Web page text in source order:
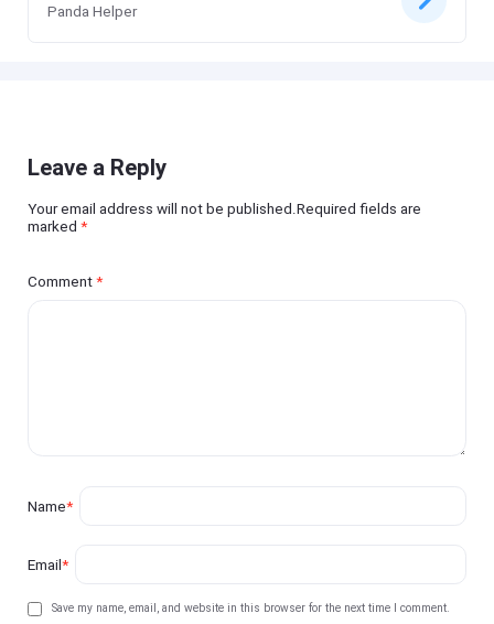
Panda Helper
Leave a Reply
Your email address will not be published.Required fields are
marked*
Comment*
Name*
Email*
Save my name, email, and website in this browser for the next time I comment.